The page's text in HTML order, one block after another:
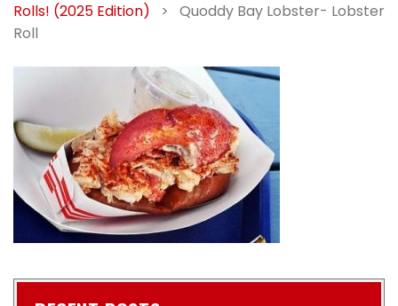
Rolls! (2025 Edition)
>
Quoddy Bay Lobster- Lobster
Roll